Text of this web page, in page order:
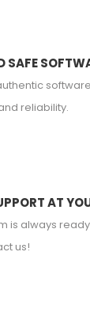
SAFE
reliability.
AT
is always
us!